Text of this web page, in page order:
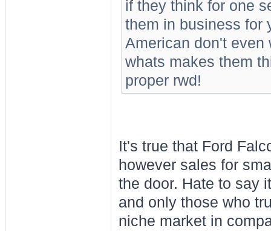
if they think for one
them in business for
American don't even
whats makes them
proper rwd!
It's true that Ford
however sales for
the door. Hate to say
and only those who
niche market in